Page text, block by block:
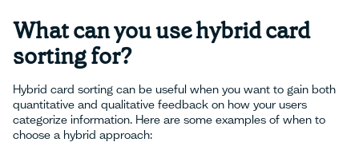
What can you use hybrid card
sorting for?
Hybrid card sorting can be useful when you want to gain both
quantitative and qualitative feedback on how your users
categorize information. Here are some examples of when to
choose a hybrid approach: